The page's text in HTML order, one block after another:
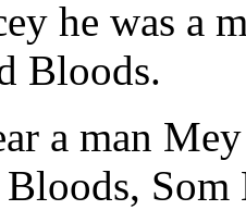
he was a
Bloods.
a man